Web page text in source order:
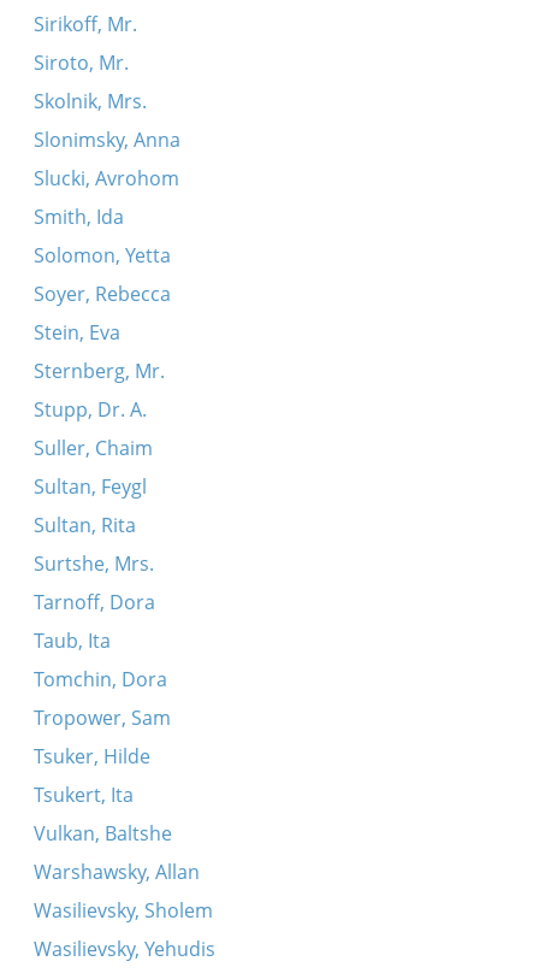
Sirikoff, Mr.
Siroto, Mr.
Skolnik, Mrs.
Slonimsky, Anna
Slucki, Avrohom
Smith, Ida
Solomon, Yetta
Soyer, Rebecca
Stein, Eva
Sternberg, Mr.
Stupp, Dr. A.
Suller, Chaim
Sultan, Feygl
Sultan, Rita
Surtshe, Mrs.
Tarnoff, Dora
Taub, Ita
Tomchin, Dora
Tropower, Sam
Tsuker, Hilde
Tsukert, Ita
Vulkan, Baltshe
Warshawsky, Allan
Wasilievsky, Sholem
Wasilievsky, Yehudis